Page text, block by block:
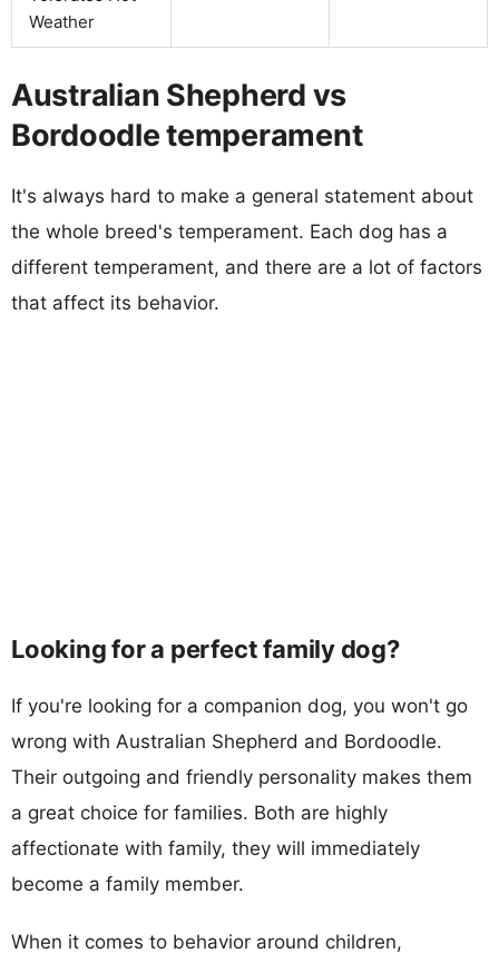
Weather
Australian Shepherd vs
Bordoodle temperament
It's always hard to make a general statement about
the whole breed's temperament. Each dog has a
different temperament, and there are a lot of factors
that affect its behavior.
Looking for a perfect family dog?
If you're looking for a companion dog, you won't go
wrong with Australian Shepherd and Bordoodle.
Their outgoing and friendly personality makes them
a great choice for families. Both are highly
affectionate with family, they will immediately
become a family member.
When it comes to behavior around children,